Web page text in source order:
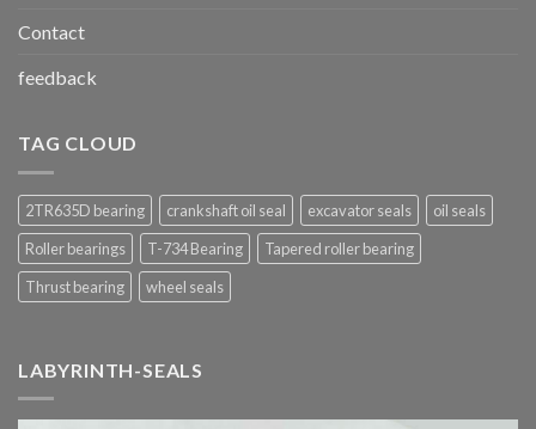
Contact
feedback
TAG CLOUD
2TR635D bearing crankshaft oil seal excavator seals
oil seals
Roller bearings
T-734 Bearing
Tapered roller bearing
Thrust bearing
wheel seals
LABYRINTH-SEALS